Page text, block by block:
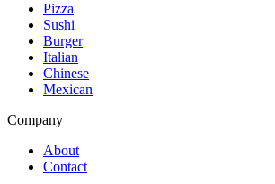
Pizza
Sushi
Burger
Italian
Chinese
Mexican
Company
About
Contact